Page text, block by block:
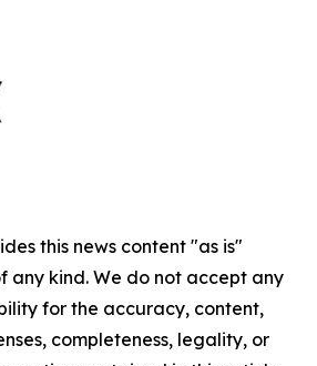
this news content "as is"
any kind. We do not accept any
for the accuracy, content,
completeness, legality, or